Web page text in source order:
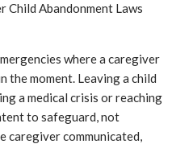
Child Abandonment Laws
where a caregiver
the moment. Leaving a child
a medical crisis or reaching
to safeguard, not
caregiver communicated,